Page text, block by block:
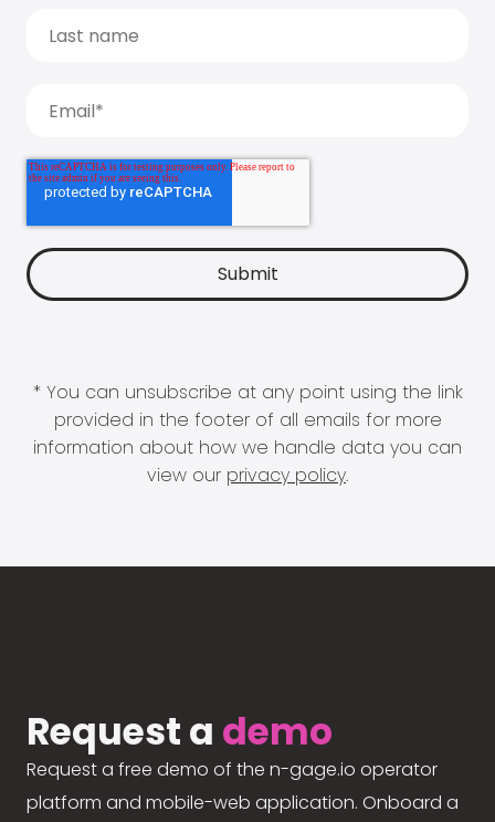
* You can unsubscribe at any point using the link
provided in the footer of all emails for more
information about how we handle data you can
view our privacy policy.
Request a demo
Request a free demo of the n-gage.io operator
platform and mobile-web application. Onboard a